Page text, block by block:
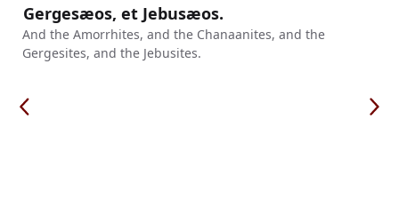
Gergesæos, et Jebusæos.
And the Amorrhites, and the Chanaanites, and the
Gergesites, and the Jebusites.